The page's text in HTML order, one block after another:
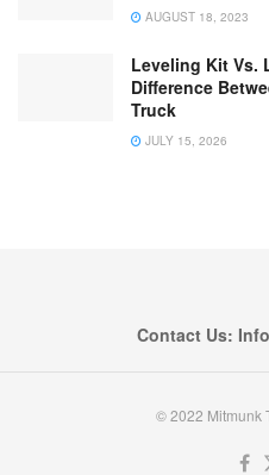
AUGUST 18, 2023
Leveling Kit Vs.
Difference
Truck
JULY 15, 2026
Contact Us:
© 2022 Mitmunk